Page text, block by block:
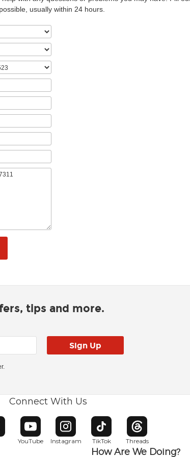
usually within 24 hours.
tips and more.
Connect With Us
in new window
YouTube
Opens in new window
Instagram
Opens in new window
TikTok
Opens in new window
Threads
Opens in new
How Are We Doing?